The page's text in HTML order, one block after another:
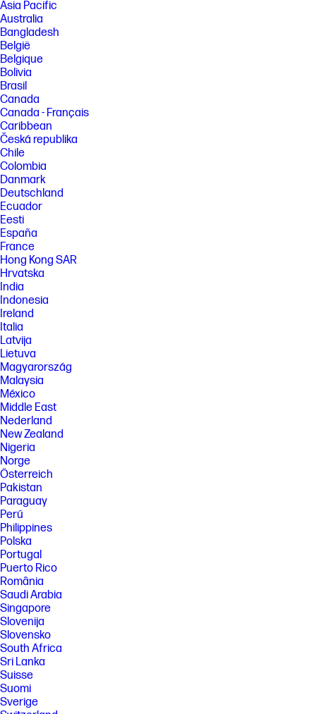
Asia Pacific
Australia
Bangladesh
België
Belgique
Bolivia
Brasil
Canada
Canada - Français
Caribbean
Česká republika
Chile
Colombia
Danmark
Deutschland
Ecuador
Eesti
España
France
Hong Kong SAR
Hrvatska
India
Indonesia
Ireland
Italia
Latvija
Lietuva
Magyarország
Malaysia
México
Middle East
Nederland
New Zealand
Nigeria
Norge
Österreich
Pakistan
Paraguay
Perú
Philippines
Polska
Portugal
Puerto Rico
România
Saudi Arabia
Singapore
Slovenija
Slovensko
South Africa
Sri Lanka
Suisse
Suomi
Sverige